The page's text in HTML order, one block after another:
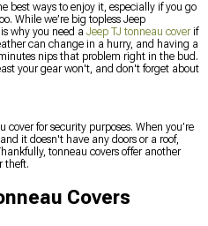
best ways to enjoy it, especially if you go
While we’re big topless Jeep
why you need a Jeep TJ tonneau coverif
can change in a hurry, and having a
nips that problem right in the bud.
your gear won't, and don't forget about
cover for security purposes. When you’re
it doesn't have any doors or a roof,
tonneau covers offer another
theft.
Covers